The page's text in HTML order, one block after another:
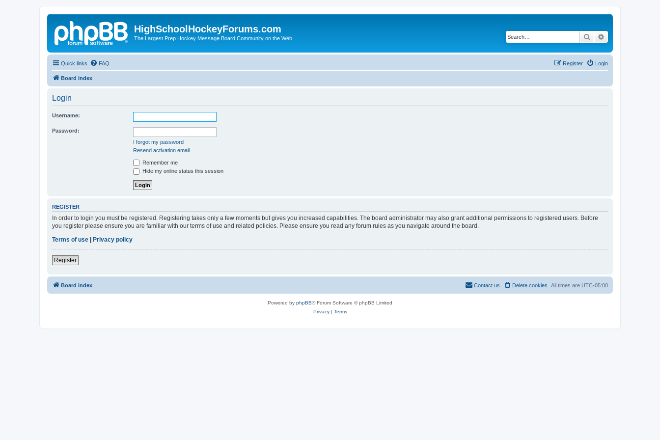
HighSchoolHockeyForums.com
The Largest Prep Hockey Message Board Community on the Web Search
Quick links FAQ Login
Register
Board index
Login
Username:
Password:
I forgot my password
Resend activation email
Remember me
Hide my online status this session
REGISTER
In order to login you must be registered. Registering takes only a few moments but gives you increased capabilities. The board administrator may also grant additional permissions to registered users. Before
you register please ensure you are familiar with our terms of use and related policies. Please ensure you read any forum rules as you navigate around the board.
Terms of use
Privacy policy
Register
Board index All times are UTC-05:00
Delete cookies
Contact us
Powered by phpBB® Forum Software © phpBB Limited
Privacy| Terms